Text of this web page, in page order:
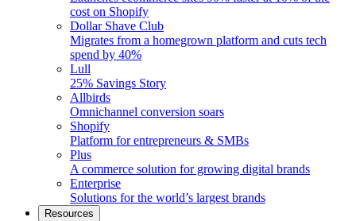
cost on Shopify
Dollar Shave Club
Migrates from a homegrown platform and cuts tech
spend by 40%
Lull
25% Savings Story
Allbirds
Omnichannel conversion soars
Shopify
Platform for entrepreneurs & SMBs
Plus
A commerce solution for growing digital brands
Enterprise
Solutions for the world’s largest brands
Resources